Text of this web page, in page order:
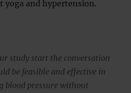
yoga and hypertension.
study start the conversation
be feasible and effective in
blood pressure without